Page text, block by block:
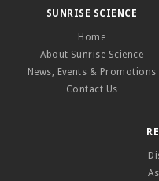
SUNRISE SCIENCE
Home
About Sunrise Science
News, Events & Promotions
Contact Us